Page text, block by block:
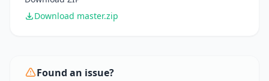
Download master.zip
Found an issue?